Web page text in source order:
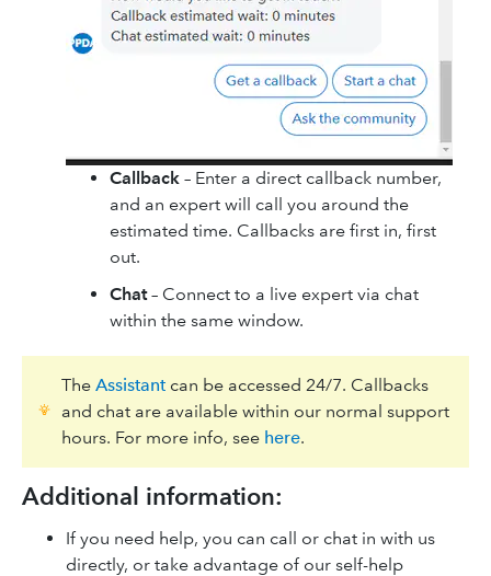
Callback – Enter a direct callback number,
and an expert will call you around the
estimated time. Callbacks are first in, first
out.
Chat– Connect to a live expert via chat
within the same window.
The Assistantcan be accessed 24/7. Callbacks
and chat are available within our normal support
hours. For more info, see here.
Additional information:
If you need help, you can call or chat in with us
directly, or take advantage of our self-help